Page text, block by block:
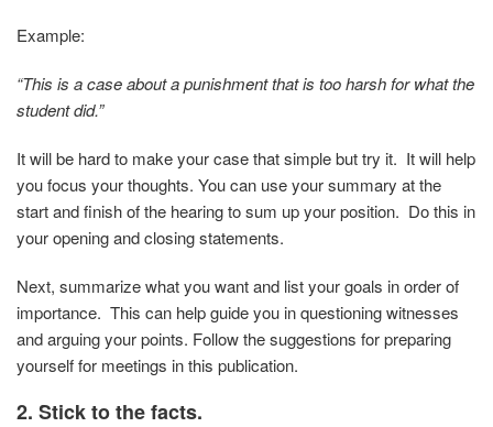
Example:
“This is a case about a punishment that is too harsh for what the
student did.”
It will be hard to make your case that simple but try it. It will help
you focus your thoughts. You can use your summary at the
start and finish of the hearing to sum up your position. Do this in
your opening and closing statements.
Next, summarize what you want and list your goals in order of
importance. This can help guide you in questioning witnesses
and arguing your points. Follow the suggestions for preparing
yourself for meetings in this publication.
2. Stick to the facts.